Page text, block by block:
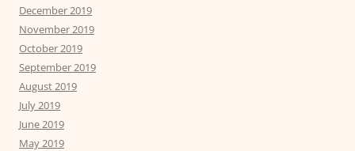
December 2019
November 2019
October 2019
September 2019
August 2019
July 2019
June 2019
May 2019